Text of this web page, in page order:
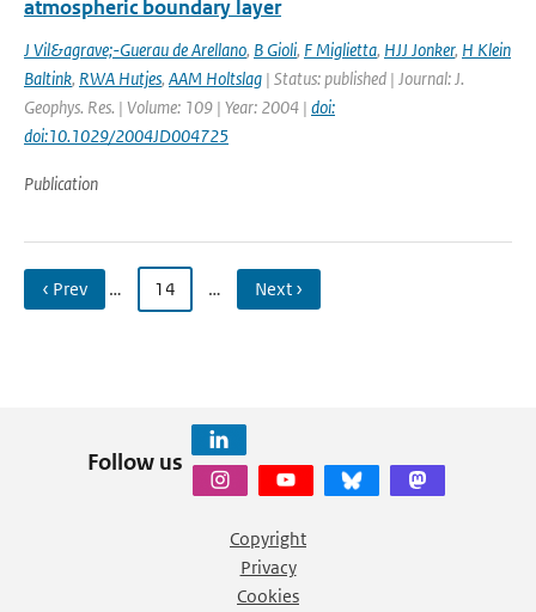
atmospheric boundary layer
J Vil&agrave;-Guerau de Arellano, B Gioli, F Miglietta, HJJ Jonker, H Klein
Baltink, RWA Hutjes, AAM Holtslag | Status: published | Journal: J.
Geophys. Res. | Volume: 109 | Year: 2004 | doi:
doi:10.1029/2004JD004725
Publication
‹ Prev … 14 … Next ›
Follow us
Copyright
Privacy
Cookies